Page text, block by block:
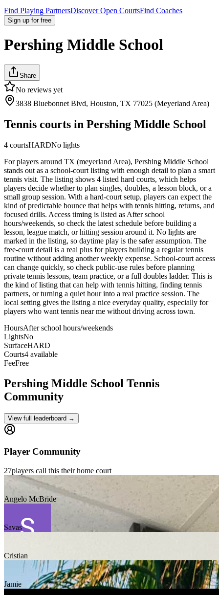
Find Playing PartnersDiscover Open CourtsFind Coaches
Sign up for free
Pershing Middle School
Share
No reviews yet
3838 Bluebonnet Blvd, Houston, TX 77025 (Meyerland Area)
Tennis courts in Pershing Middle School
4 courtsHARDNo lights
For players around TX (meyerland Area), Pershing Middle School
stands out as a school-court listing with enough detail to plan a smart
tennis visit. The listing shows 4 listed hard courts, which helps
players decide whether to plan singles, doubles, a lesson block, or a
small group session. With a hard-court setup, players can expect the
kind of predictable bounce that helps with tennis hitting, returns, and
focused drills. Access timing is listed as After school
hours/weekends, so check the latest schedule before building a
lesson, league match, or hitting session around it. No lights are
marked in the listing, so daytime play is the safer assumption. The
free-court detail is a real plus for players building a regular tennis
routine without adding another weekly expense. School-court access
can change quickly, so check public-use rules before planning
private tennis lessons, team practice, or a full doubles ladder. This is
the kind of listing that can help with tennis hitting, finding tennis
partners, or turning a quiet hour into a real practice session. The
local setting gives the listing a nice everyday quality, especially for
players who want tennis near me without driving across town.
HoursAfter school hours/weekends
LightsNo
SurfaceHARD
Courts4 available
FeeFree
Pershing Middle School Tennis
Community
View full leaderboard →
Player Community
27players call this their home court
Angelo McBride
Savas
Cristian
Jamie